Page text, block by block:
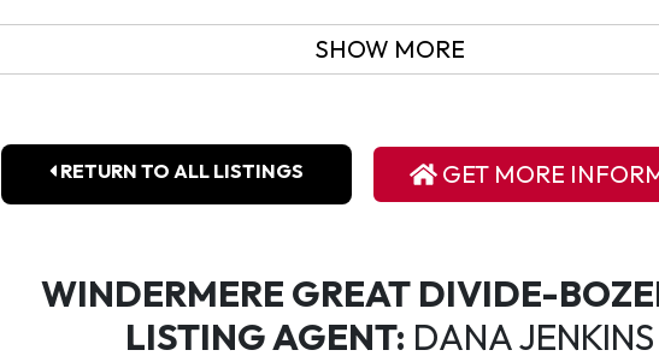
SHOW MORE
RETURN TO ALL LISTINGS GET MORE
WINDERMERE GREAT DIVIDE-
LISTING AGENT: DANA JENKINS